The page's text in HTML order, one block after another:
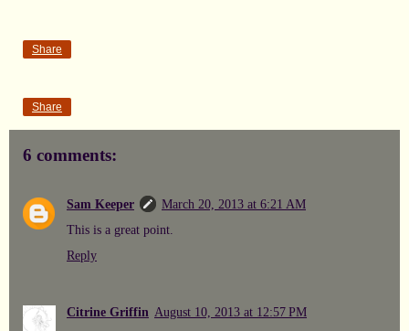
Share
Share
6 comments:
Sam Keeper
March 20, 2013 at 6:21 AM
This is a great point.
Reply
Citrine Griffin August 10, 2013 at 12:57 PM